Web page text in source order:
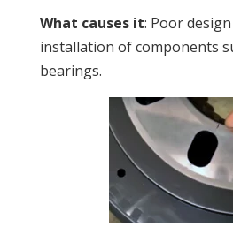
What causes it: Poor
installation of components
bearings.